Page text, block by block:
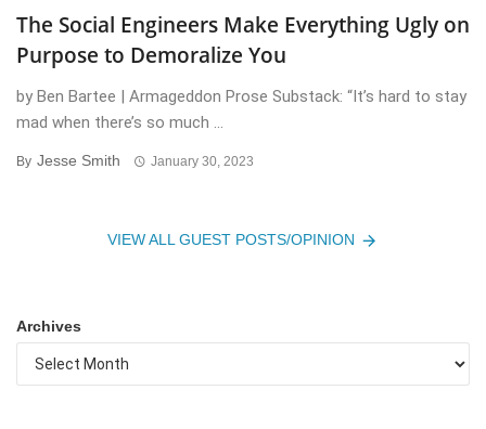
The Social Engineers Make Everything Ugly on
Purpose to Demoralize You
by Ben Bartee | Armageddon Prose Substack: “It’s hard to stay
mad when there’s so much ...
By Jesse Smith January 30, 2023
VIEW ALL GUEST POSTS/OPINION
Archives